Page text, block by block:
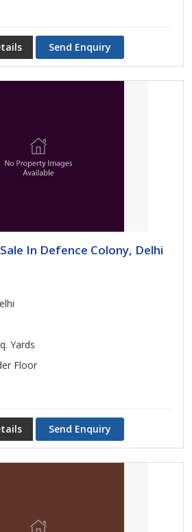
Send Enquiry
In Defence Colony, Delhi
Yards
Floor
Send Enquiry